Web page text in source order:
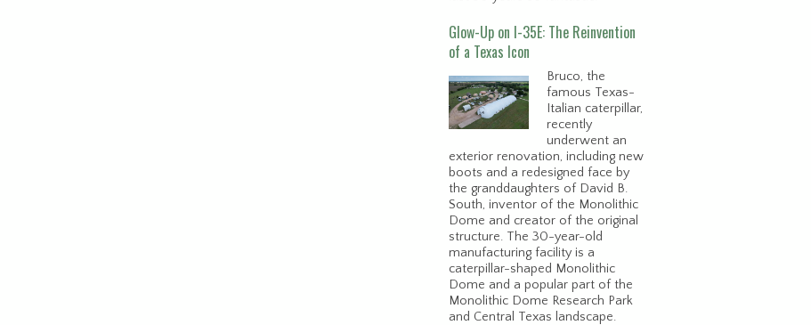
Glow-Up on I-35E: The Reinvention
of a Texas Icon
Bruco, the
famous Texas-
Italian caterpillar,
recently
underwent an
exterior renovation, including new
boots and a redesigned face by
the granddaughters of David B.
South, inventor of the Monolithic
Dome and creator of the original
structure. The 30-year-old
manufacturing facility is a
caterpillar-shaped Monolithic
Dome and a popular part of the
Monolithic Dome Research Park
and Central Texas landscape.